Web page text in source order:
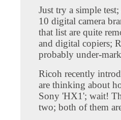
Just try a simple
10 digital camera
that list are quite
and digital copiers;
probably under-
Ricoh recently
are thinking about
Sony 'HX1'; wait!
two; both of them